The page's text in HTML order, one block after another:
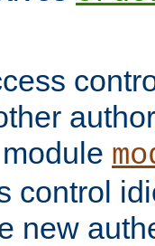
control
new